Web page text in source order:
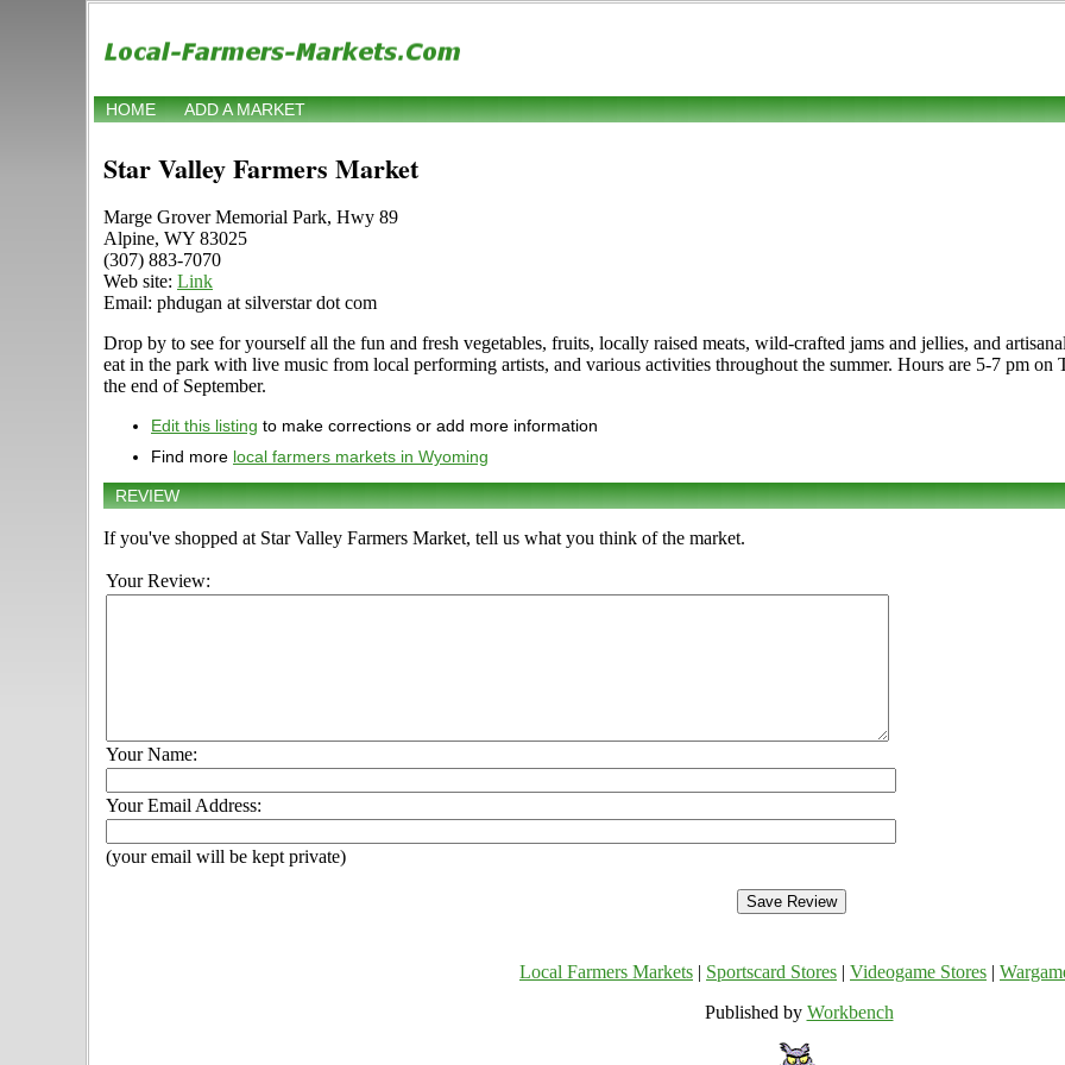
HOME ADD A MARKET
Star Valley Farmers Market
Marge Grover Memorial Park, Hwy 89
Alpine, WY 83025
(307) 883-7070
Web site: Link
Email: phdugan at silverstar dot com
Drop by to see for yourself all the fun and fresh vegetables, fruits, locally raised meats, wild-crafted jams and jellies, and
eat in the park with live music from local performing artists, and various activities throughout the summer. Hours are 5-7 pm
the end of September.
Edit this listing to make corrections or add more information
Find more local farmers markets in Wyoming
REVIEW
If you've shopped at Star Valley Farmers Market, tell us what you think of the market.
Your Review:
Your Name:
Your Email Address:
(your email will be kept private)
Local Farmers Markets Sportscard Stores Videogame Stores
Published by Workbench